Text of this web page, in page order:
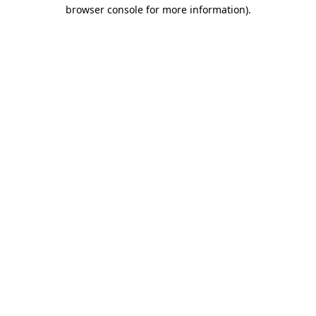
browser console for more information).